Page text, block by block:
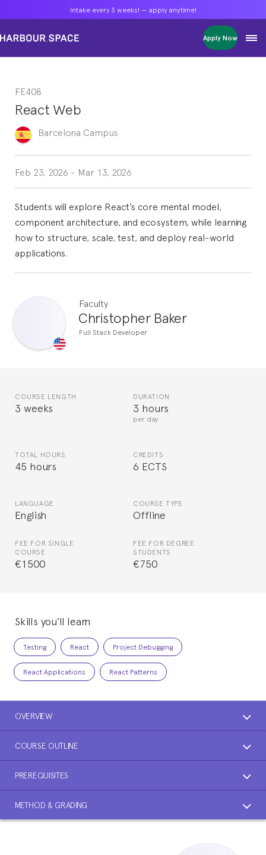
Intake every 3 weeks! — apply anytime!
Apply Now
Masters
Single Courses
Foundation
FP Grado Superior
1 on 1 Classes
Intake every 3 weeks! — apply anytime!
Apply Now
Masters
Single Courses
Foundation
FP Grado Superior
1 on 1 Classes
Intake every 3 weeks! — apply anytime!
Apply Now
Masters
Single Courses
Foundation
FP Grado Superior
1 on 1 Classes
FE408
React Web
Barcelona Campus
Feb 23, 2026 - Mar 13, 2026
Students will explore React’s core mental model,
component architecture, and ecosystem, while learning
how to structure, scale, test, and deploy real-world
applications.
Faculty
Christopher Baker
Full Stack Developer
COURSE LENGTH
3 weeks
DURATION
3 hours
per day
TOTAL HOURS
45 hours
CREDITS
6 ECTS
LANGUAGE
English
COURSE TYPE
Offline
FEE FOR SINGLE
COURSE
€1500
FEE FOR DEGREE
STUDENTS
€750
Skills you’ll learn
Testing React Project Debugging
React Applications React Patterns
OVERVIEW
COURSE OUTLINE
PREREQUISITES
METHOD & GRADING